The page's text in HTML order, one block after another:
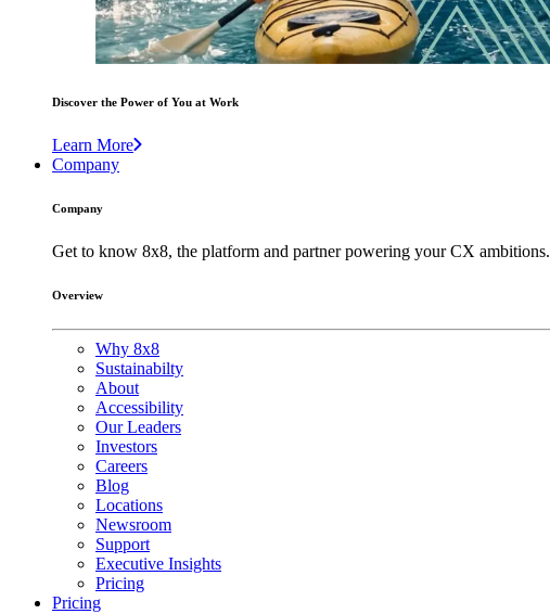
Discover the Power of You at Work
Learn More
Company
Company
Get to know 8x8, the platform and partner powering your CX ambitions.
Overview
Why 8x8
Sustainabilty
About
Accessibility
Our Leaders
Investors
Careers
Blog
Locations
Newsroom
Support
Executive Insights
Pricing
Pricing